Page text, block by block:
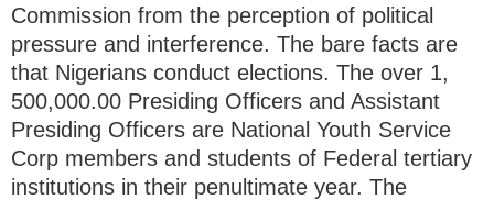
Commission from the perception of political
pressure and interference. The bare facts are
that Nigerians conduct elections. The over 1,
500,000.00 Presiding Officers and Assistant
Presiding Officers are National Youth Service
Corp members and students of Federal tertiary
institutions in their penultimate year. The